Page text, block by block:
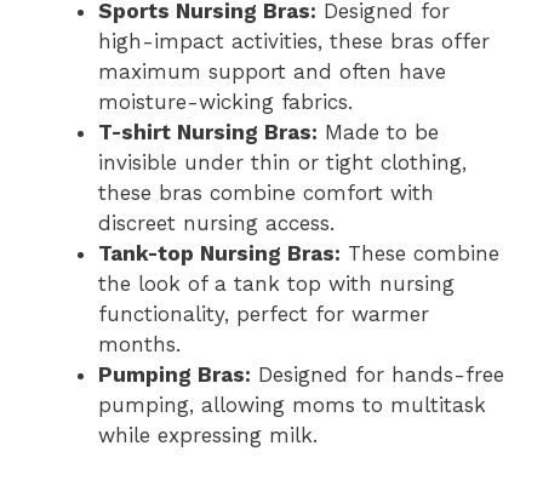
Sports Nursing Bras: Designed for
high-impact activities, these bras offer
maximum support and often have
moisture-wicking fabrics.
T-shirt Nursing Bras: Made to be
invisible under thin or tight clothing,
these bras combine comfort with
discreet nursing access.
Tank-top Nursing Bras: These combine
the look of a tank top with nursing
functionality, perfect for warmer
months.
Pumping Bras: Designed for hands-free
pumping, allowing moms to multitask
while expressing milk.